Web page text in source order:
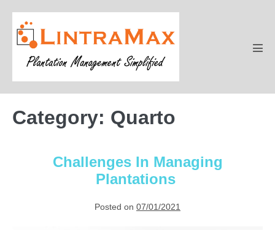
content
Category: Quarto
Challenges In Managing
Plantations
Posted on 07/01/2021